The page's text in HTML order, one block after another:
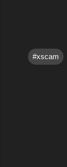
#xscam